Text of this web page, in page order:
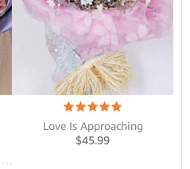
Love Is Approaching
$45.99